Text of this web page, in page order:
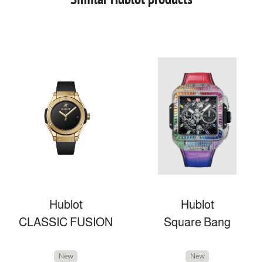
Hublot
CLASSIC FUSION
New
Hublot
Square Bang
New